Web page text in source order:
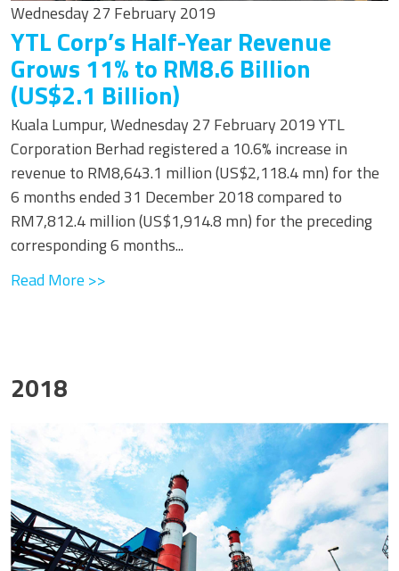
Wednesday 27 February 2019
YTL Corp’s Half-Year Revenue
Grows 11% to RM8.6 Billion
(US$2.1 Billion)
Kuala Lumpur, Wednesday 27 February 2019 YTL
Corporation Berhad registered a 10.6% increase in
revenue to RM8,643.1 million (US$2,118.4 mn) for the
6 months ended 31 December 2018 compared to
RM7,812.4 million (US$1,914.8 mn) for the preceding
corresponding 6 months...
Read More >>
2018